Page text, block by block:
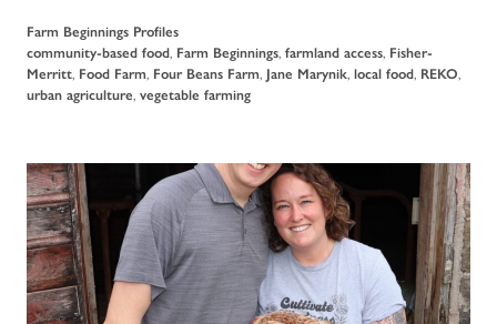
Farm Beginnings Profiles
community-based food, Farm Beginnings, farmland access, Fisher-
Merritt, Food Farm, Four Beans Farm, Jane Marynik, local food, REKO,
urban agriculture, vegetable farming